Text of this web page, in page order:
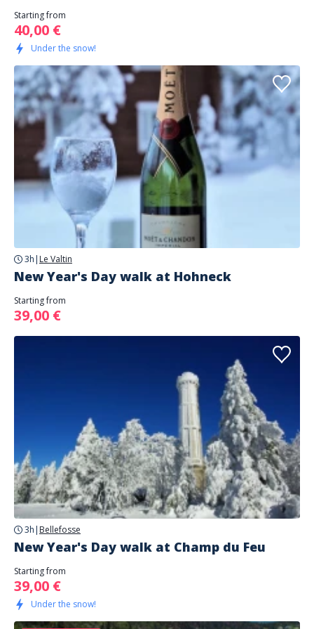
Starting from
40,00 €
Under the snow!
3h | Le Valtin
New Year's Day walk at Hohneck
Starting from
39,00 €
3h | Bellefosse
New Year's Day walk at Champ du Feu
Starting from
39,00 €
Under the snow!